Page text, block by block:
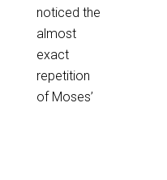
noticed the
almost
exact
repetition
of Moses’